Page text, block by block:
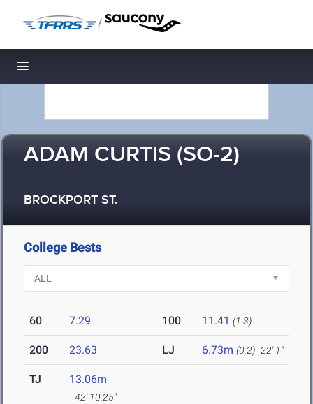
/
Toggle navigation
ADAM CURTIS (SO-2)
BROCKPORT ST.
College Bests
60 7.29 100 11.41 (1.3)
200 23.63 LJ 6.73m (0.2) 22' 1"
TJ 13.06m
42' 10.25"